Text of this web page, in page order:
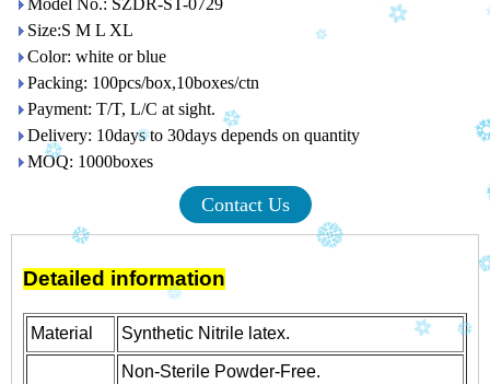
Model No.: SZDR-ST-0729
Size:S M L XL
Color: white or blue
Packing: 100pcs/box,10boxes/ctn
Payment: T/T, L/C at sight.
Delivery: 10days to 30days depends on quantity
MOQ: 1000boxes
Contact Us
Detailed information
Material Synthetic Nitrile latex.
Non-Sterile Powder-Free.